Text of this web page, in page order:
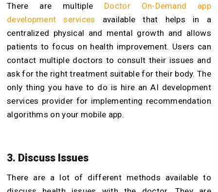
There are multiple Doctor On-Demand app
development services available that helps in a
centralized physical and mental growth and allows
patients to focus on health improvement. Users can
contact multiple doctors to consult their issues and
ask for the right treatment suitable for their body. The
only thing you have to do is hire an AI development
services provider for implementing recommendation
algorithms on your mobile app.
3. Discuss Issues
There are a lot of different methods available to